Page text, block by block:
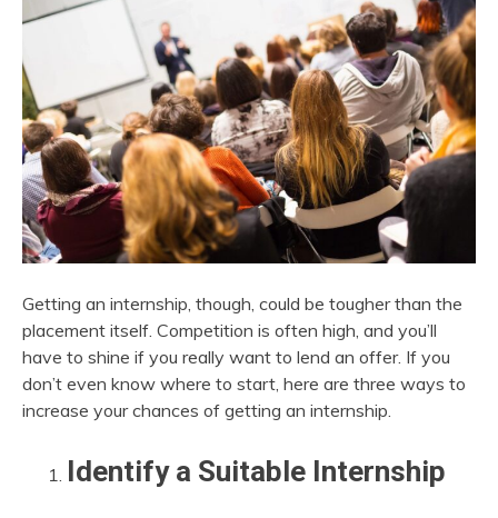
Getting an internship, though, could be tougher than the
placement itself. Competition is often high, and you’ll
have to shine if you really want to lend an offer. If you
don’t even know where to start, here are three ways to
increase your chances of getting an internship.
Identify a Suitable Internship